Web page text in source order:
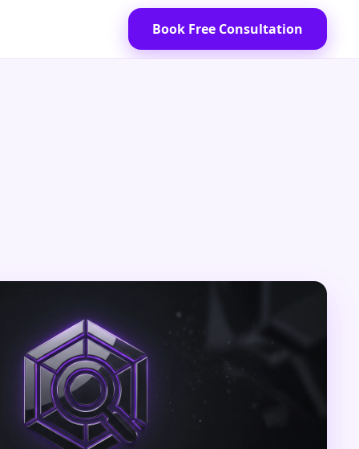
Book Free Consultation